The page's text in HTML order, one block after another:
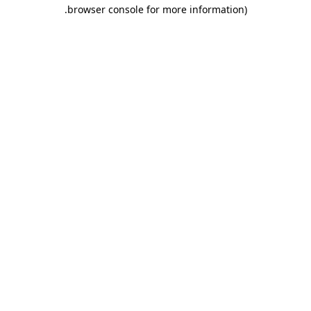
browser console for more information)
.